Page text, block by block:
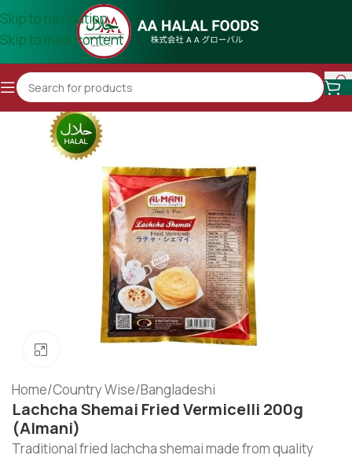
Skip to navigation
Skip to main content
Click to enlarge
Home/Country Wise/Bangladeshi
Lachcha Shemai Fried Vermicelli 200g
(Almani)
Traditional fried lachcha shemai made from quality